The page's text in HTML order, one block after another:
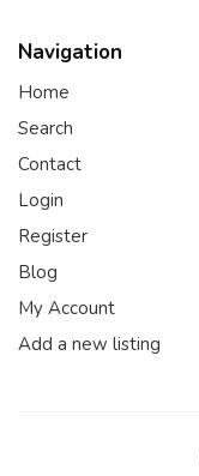
Navigation
Home
Search
Contact
Login
Register
Blog
My Account
Add a new listing